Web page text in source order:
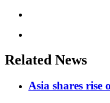
Related News
Asia shares rise